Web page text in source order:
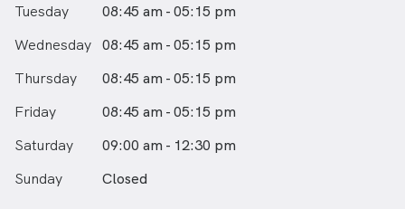
Tuesday
08:45 am - 05:15 pm
Wednesday 08:45 am - 05:15 pm
Thursday
08:45 am - 05:15 pm
Friday
08:45 am - 05:15 pm
Saturday
09:00 am - 12:30 pm
Sunday
Closed